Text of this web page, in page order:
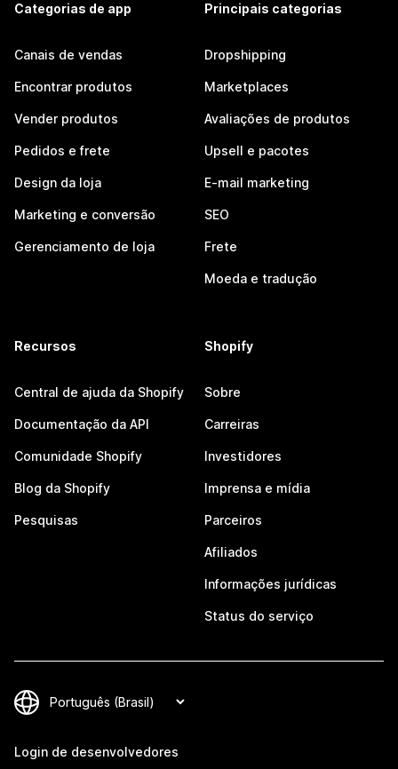
Categorias de app
Canais de vendas
Encontrar produtos
Vender produtos
Pedidos e frete
Design da loja
Marketing e conversão
Gerenciamento de loja
Principais categorias
Dropshipping
Marketplaces
Avaliações de produtos
Upsell e pacotes
E-mail marketing
SEO
Frete
Moeda e tradução
Recursos
Central de ajuda da Shopify
Documentação da API
Comunidade Shopify
Blog da Shopify
Pesquisas
Shopify
Sobre
Carreiras
Investidores
Imprensa e mídia
Parceiros
Afiliados
Informações jurídicas
Status do serviço
Login de desenvolvedores